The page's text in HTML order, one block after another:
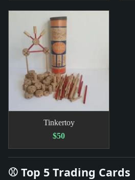
Tinkertoy
$50
⚾ Top 5 Trading Cards